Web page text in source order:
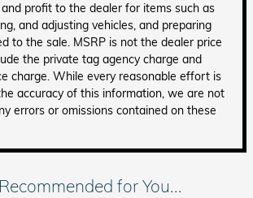
profit to the dealer for items such as
and adjusting vehicles, and preparing
to the sale. MSRP is not the dealer price
the private tag agency charge and
charge. While every reasonable effort is
accuracy of this information, we are not
errors or omissions contained on these
for You...